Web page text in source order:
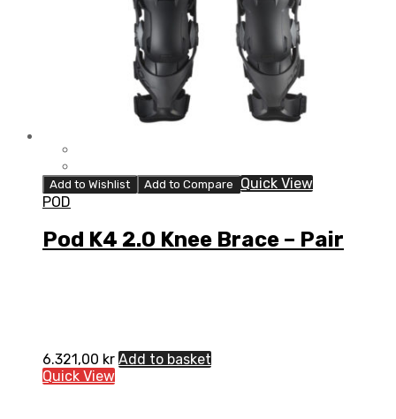
Add to Wishlist Add to Compare
Quick View
POD
Pod K4 2.0 Knee Brace – Pair
6.321,00 kr Add to basket
Quick View